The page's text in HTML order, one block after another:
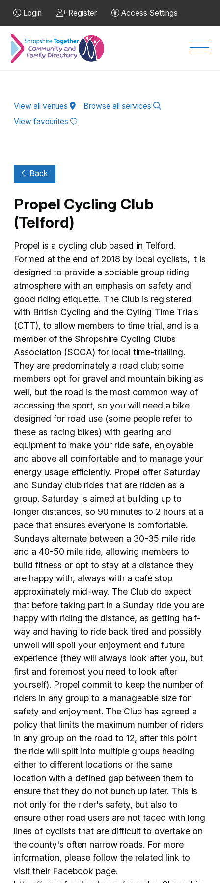
Login Register Access Settings
View all venues
Browse all services
View favourites
Back
Propel Cycling Club
(Telford)
Propel is a cycling club based in Telford.
Formed at the end of 2018 by local cyclists, it is
designed to provide a sociable group riding
atmosphere with an emphasis on safety and
good riding etiquette. The Club is registered
with British Cycling and the Cyling Time Trials
(CTT), to allow members to time trial, and is a
member of the Shropshire Cycling Clubs
Association (SCCA) for local time-trialling.
They are predominately a road club; some
members opt for gravel and mountain biking as
well, but the road is the most common way of
accessing the sport, so you will need a bike
designed for road use (some people refer to
these as racing bikes) with gearing and
equipment to make your ride safe, enjoyable
and above all comfortable and to manage your
energy usage efficiently. Propel offer Saturday
and Sunday club rides that are ridden as a
group. Saturday is aimed at building up to
longer distances, so 90 minutes to 2 hours at a
pace that ensures everyone is comfortable.
Sundays alternate between a 30-35 mile ride
and a 40-50 mile ride, allowing members to
build fitness or opt to stay at a distance they
are happy with, always with a café stop
approximately mid-way. The Club do expect
that before taking part in a Sunday ride you are
happy with riding the distance, as getting half-
way and having to ride back tired and possibly
unwell will spoil your enjoyment and future
experience (they will always look after you, but
first and foremost you need to look after
yourself). Propel commit to keep the number of
riders in any group to a manageable size for
safety and enjoyment. The Club has agreed a
policy that limits the maximum number of riders
in any group on the road to 12, after this point
the ride will split into multiple groups heading
either to different locations or the same
location with a defined gap between them to
ensure that they do not bunch up later. This is
not only for the rider's safety, but also to
ensure other road users are not faced with long
lines of cyclists that are difficult to overtake on
the county's often narrow roads. For more
information, please follow the related link to
visit their Facebook page.